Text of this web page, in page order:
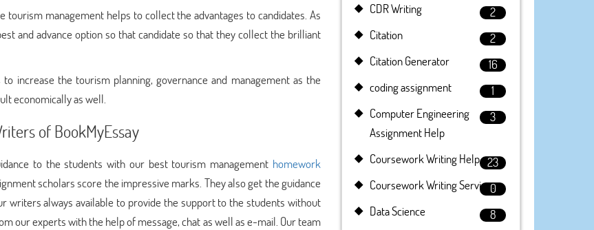
tourism management helps to collect the advantages to candidates. As
and advance option so that candidate so that they collect the brilliant
to increase the tourism planning, governance and management as the
economically as well.
of BookMyEssay
to the students with our best tourism management homework
scholars score the impressive marks. They also get the guidance
writers always available to provide the support to the students without
our experts with the help of message, chat as well as e-mail. Our team
CDR Writing
2
Citation
2
Citation Generator
16
coding assignment
1
Computer Engineering
Assignment Help
3
Coursework Writing Help 23
Coursework Writing Service0
Data Science
8